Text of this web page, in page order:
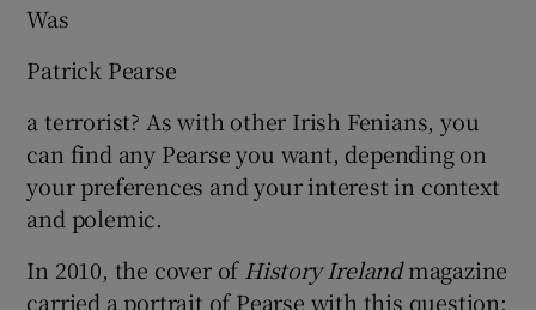
Was
Patrick Pearse
a terrorist? As with other Irish Fenians, you
can find any Pearse you want, depending on
your preferences and your interest in context
and polemic.
In 2010, the cover of History Irelandmagazine
carried a portrait of Pearse with this question: